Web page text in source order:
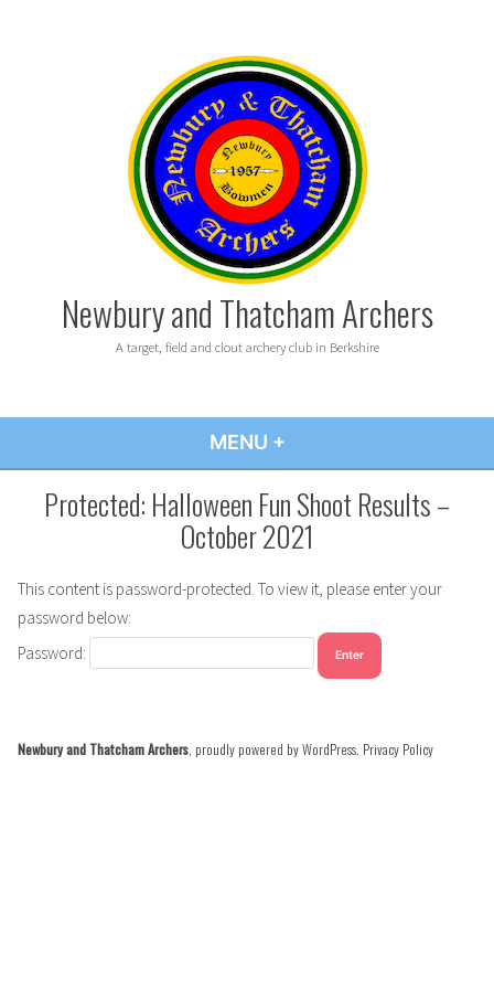
Newbury and Thatcham Archers
A target, field and clout archery club in Berkshire
MENU +
Protected: Halloween Fun Shoot Results –
October 2021
This content is password-protected. To view it, please enter your
password below:
Password:
Newbury and Thatcham Archers, proudly powered by WordPress. Privacy Policy